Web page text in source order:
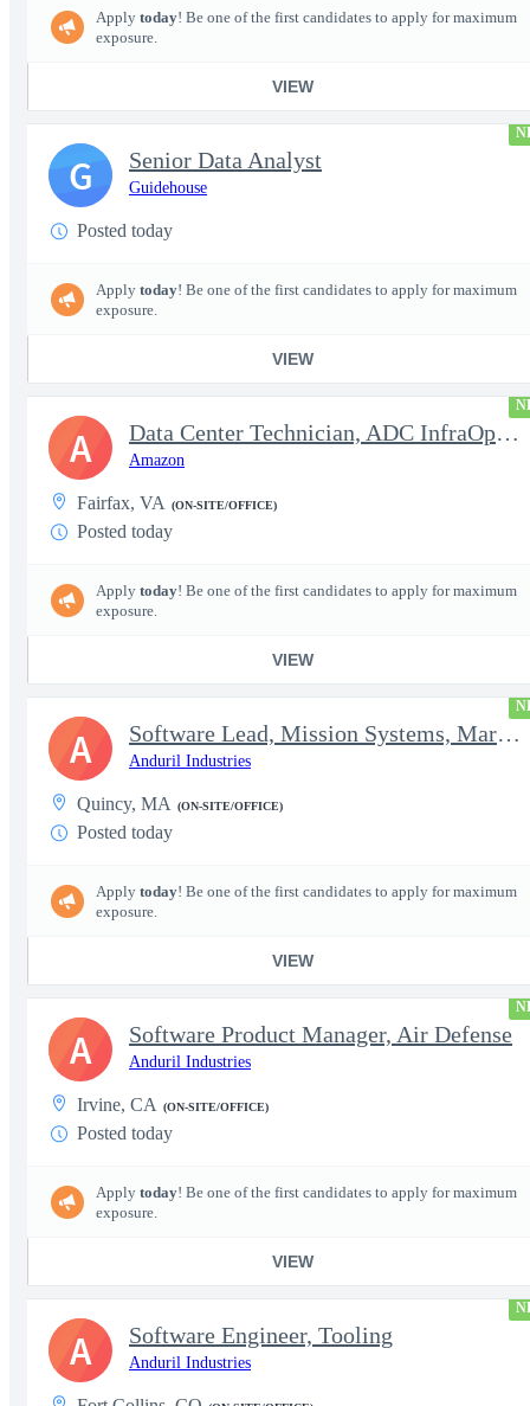
Apply today! Be one of the first candidates to apply for maximum
exposure.
VIEW
Senior Data Analyst
Guidehouse
Posted today
Apply today! Be one of the first candidates to apply for maximum
exposure.
VIEW
G
Data Center Technician, ADC InfraOps DCO
Amazon
Fairfax, VA (ON-SITE/OFFICE)
Posted today
Apply today! Be one of the first candidates to apply for maximum
exposure.
VIEW
A
Software Lead, Mission Systems, Maritime
Anduril Industries
Quincy, MA (ON-SITE/OFFICE)
Posted today
Apply today! Be one of the first candidates to apply for maximum
exposure.
VIEW
A
Software Product Manager, Air Defense
Anduril Industries
Irvine, CA (ON-SITE/OFFICE)
Posted today
Apply today! Be one of the first candidates to apply for maximum
exposure.
VIEW
A
Software Engineer, Tooling
Anduril Industries
A